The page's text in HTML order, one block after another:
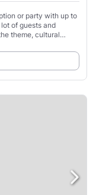
or party with up to
of guests and
theme, cultural